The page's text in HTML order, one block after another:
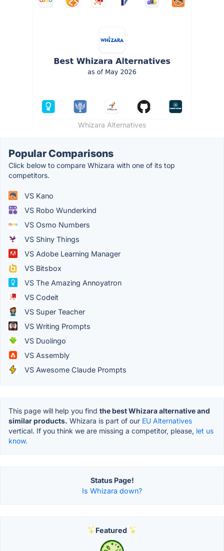
Whizara Alternatives
Popular Comparisons
Click below to compare Whizara with one of its top
competitors.
VS Kano
VS Robo Wunderkind
VS Osmo Numbers
VS Shiny Things
VS Adobe Learning Manager
VS Bitsbox
VS The Amazing Annoyatron
VS Codeit
VS Super Teacher
VS Writing Prompts
VS Duolingo
VS Assembly
VS Awesome Claude Prompts
This page will help you find the best Whizara alternative and
similar products. Whizara is part of our EU Alternatives
vertical. If you think we are missing a competitor, please, let us
know.
Status Page!
Is Whizara down?
Featured